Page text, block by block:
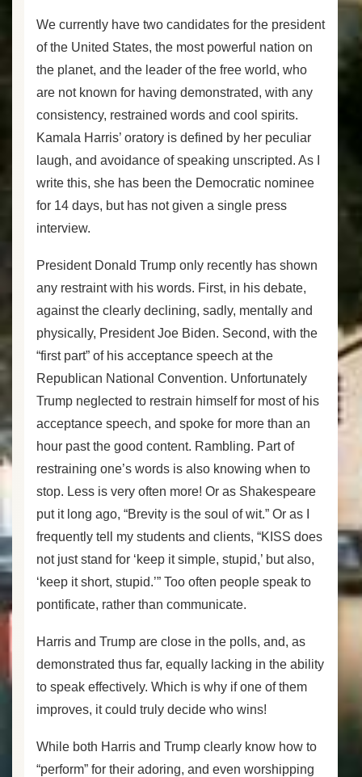
We currently have two candidates for the president
of the United States, the most powerful nation on
the planet, and the leader of the free world, who
are not known for having demonstrated, with any
consistency, restrained words and cool spirits.
Kamala Harris’ oratory is defined by her peculiar
laugh, and avoidance of speaking unscripted. As I
write this, she has been the Democratic nominee
for 14 days, but has not given a single press
interview.
President Donald Trump only recently has shown
any restraint with his words. First, in his debate,
against the clearly declining, sadly, mentally and
physically, President Joe Biden. Second, with the
“first part” of his acceptance speech at the
Republican National Convention. Unfortunately
Trump neglected to restrain himself for most of his
acceptance speech, and spoke for more than an
hour past the good content. Rambling. Part of
restraining one’s words is also knowing when to
stop. Less is very often more! Or as Shakespeare
put it long ago, “Brevity is the soul of wit.” Or as I
frequently tell my students and clients, “KISS does
not just stand for ‘keep it simple, stupid,’ but also,
‘keep it short, stupid.’” Too often people speak to
pontificate, rather than communicate.
Harris and Trump are close in the polls, and, as
demonstrated thus far, equally lacking in the ability
to speak effectively. Which is why if one of them
improves, it could truly decide who wins!
While both Harris and Trump clearly know how to
“perform” for their adoring, and even worshipping